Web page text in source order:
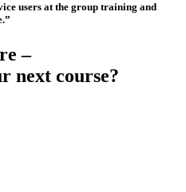
users at the group training and
–
next course?